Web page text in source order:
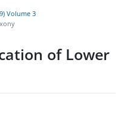
Volume 3
of Lower